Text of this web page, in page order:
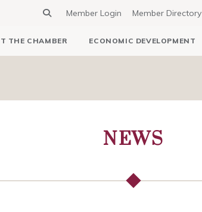
Member Login Member Directory
THE CHAMBER ECONOMIC DEVELOPMENT
NEWS